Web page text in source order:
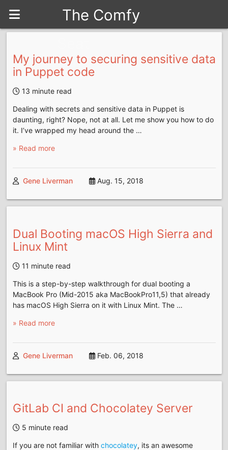
The Comfy
My journey to securing sensitive data
in Puppet code
13 minute read
Dealing with secrets and sensitive data in Puppet is
daunting, right? Nope, not at all. Let me show you how to do
it. I’ve wrapped my head around the …
» Read more
Gene Liverman Aug. 15, 2018
Dual Booting macOS High Sierra and
Linux Mint
11 minute read
This is a step-by-step walkthrough for dual booting a
MacBook Pro (Mid-2015 aka MacBookPro11,5) that already
has macOS High Sierra on it with Linux Mint. The …
» Read more
Gene Liverman Feb. 06, 2018
GitLab CI and Chocolatey Server
5 minute read
If you are not familiar with chocolatey, its an awesome